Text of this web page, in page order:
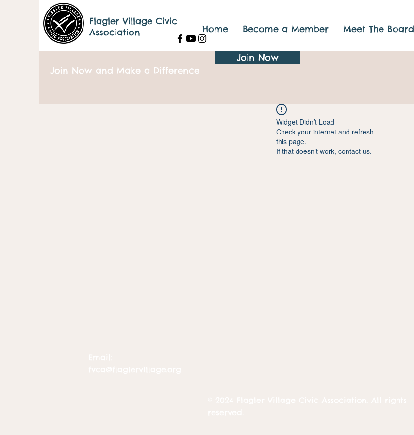
Flagler Village Civic
Association
Home Become a Member Meet The Board
Join Now and Make a Difference
Join Now
Widget Didn’t Load
Check your internet and refresh
this page.
If that doesn’t work, contact us.